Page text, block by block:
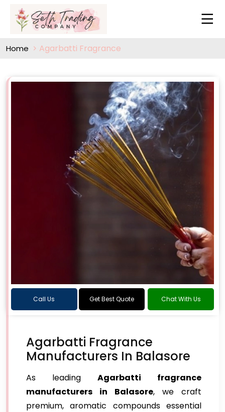
Home Agarbatti Fragrance
Call Us Get Best Quote Chat With Us
Agarbatti Fragrance
Manufacturers In Balasore
As leading Agarbatti fragrance
manufacturers in Balasore, we craft
premium, aromatic compounds essential